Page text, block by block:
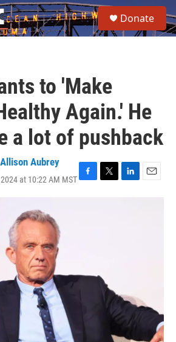
e
a
Donate
to 'Make
Again.' He
a lot of pushback
Allison Aubrey
at 10:22 AM MSTF
T
L
E